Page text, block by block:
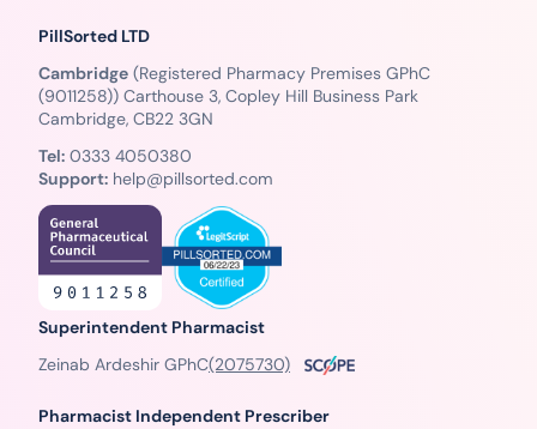
PillSorted LTD
Cambridge (Registered Pharmacy Premises GPhC
(9011258)) Carthouse 3, Copley Hill Business Park
Cambridge, CB22 3GN
Tel: 0333 4050380
Support: help@pillsorted.com
Superintendent Pharmacist
Zeinab Ardeshir GPhC(2075730)
Pharmacist Independent Prescriber